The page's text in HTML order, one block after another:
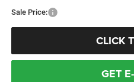
Sale Price:
CLICK
GET